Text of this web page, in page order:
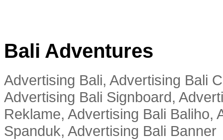
Bali Adventures
Advertising Bali, Advertising Bali
Advertising Bali Signboard,
Reklame, Advertising Bali Baliho,
Spanduk, Advertising Bali Banner